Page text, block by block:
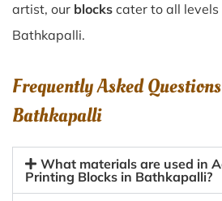
artist, our blocks cater to all
Bathkapalli.
Frequently Asked
Bathkapalli
What materials are used in
Printing Blocks in Bathkapalli?